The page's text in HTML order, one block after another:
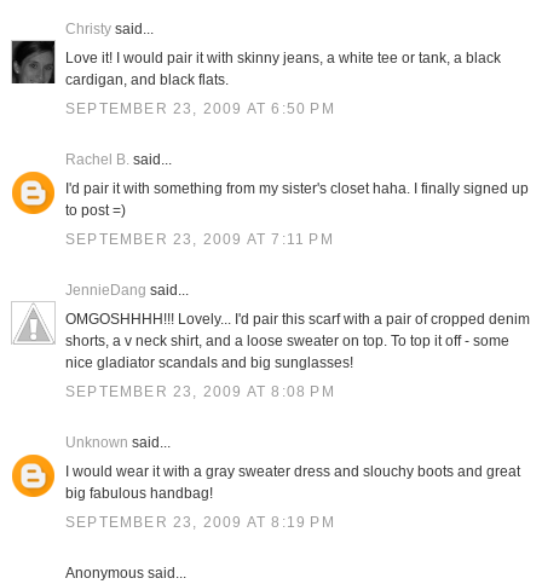
Christysaid...
Love it! I would pair it with skinny jeans, a white tee or tank, a black
cardigan, and black flats.
SEPTEMBER 23, 2009 AT 6:50 PM
Rachel B.said...
I'd pair it with something from my sister's closet haha. I finally signed up
to post =)
SEPTEMBER 23, 2009 AT 7:11 PM
JennieDang said...
OMGOSHHHH!!! Lovely... I'd pair this scarf with a pair of cropped denim
shorts, a v neck shirt, and a loose sweater on top. To top it off - some
nice gladiator scandals and big sunglasses!
SEPTEMBER 23, 2009 AT 8:08 PM
Unknown said...
I would wear it with a gray sweater dress and slouchy boots and great
big fabulous handbag!
SEPTEMBER 23, 2009 AT 8:19 PM
Anonymous said...